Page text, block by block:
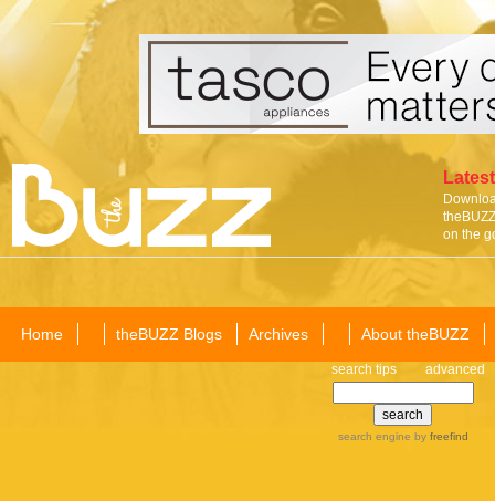
on the
Home theBUZZ Blogs Archives About theBUZZ
search tips advanced
search engine by freefind